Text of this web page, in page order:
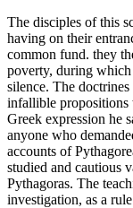
The disciples of this
having on their
common fund. they
poverty, during
silence. The
infallible propositions
Greek expression he
anyone who
accounts of
studied and cautious
Pythagoras. The
investigation, as a